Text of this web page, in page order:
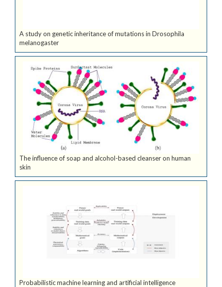
A study on genetic inheritance of mutations in Drosophila
melanogaster
The influence of soap and alcohol-based cleanser on human
skin
Probabilistic machine learning and artificial intelligence